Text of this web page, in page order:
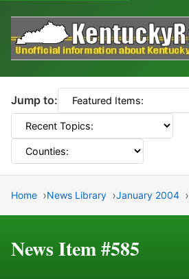
Jump to:
Home News Library January 2004
News Item #585